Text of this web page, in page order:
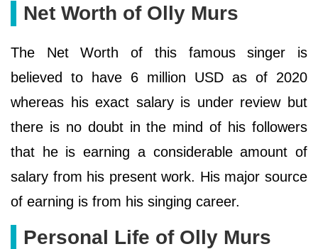
Net Worth of Olly Murs
The Net Worth of this famous singer is
believed to have 6 million USD as of 2020
whereas his exact salary is under review but
there is no doubt in the mind of his followers
that he is earning a considerable amount of
salary from his present work. His major source
of earning is from his singing career.
Personal Life of Olly Murs